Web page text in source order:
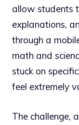
allow students
explanations,
through a
math and
stuck on
feel extremely
The challenge,